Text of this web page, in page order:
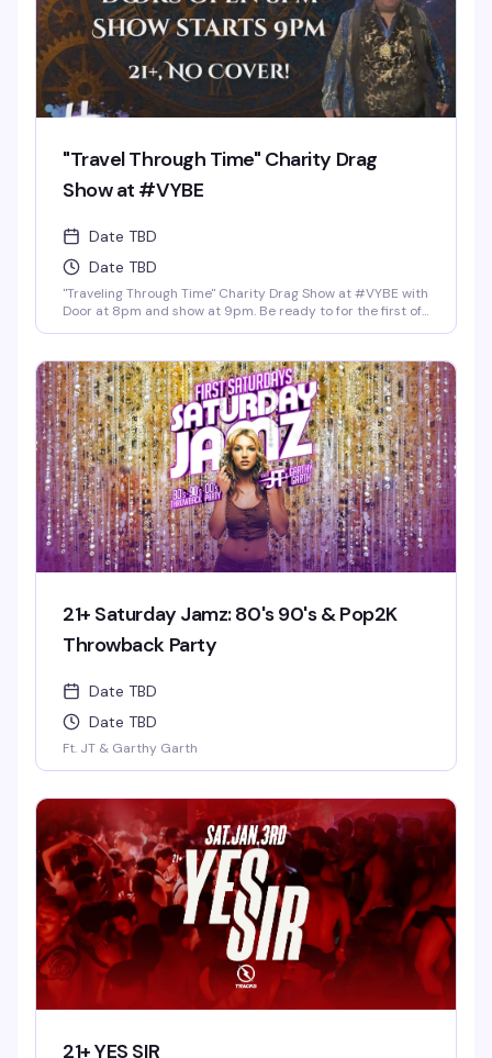
"Travel Through Time" Charity Drag
Show at #VYBE
Date TBD
Date TBD
"Traveling Through Time" Charity Drag Show at #VYBE with
Door at 8pm and show at 9pm. Be ready to for the first of
drag stars here to entertain you in all its Fast Forward
Drag. A community United is a community with strength
and success. Join us and support this wonderful cause
this New Years 3rd of January. Reservations at 720-573-
8886, bottle service available as well. • $8 Hot Toddy's •$5
Wells and Select Drafts •Athletic N/A, Corona N/A, Coors
N/A and Frozen Margs N/A or Daiquiris N/A. •$9 Long
Islands •$24 Shot-Ski (4 shots on a Ski of your choice of
Jager, Rumple, Tuaca, Fireball, Jack Fire or RumChata)
21+ Saturday Jamz: 80's 90's & Pop2K
Throwback Party
Date TBD
Date TBD
Ft. JT & Garthy Garth
21+ YES SIR